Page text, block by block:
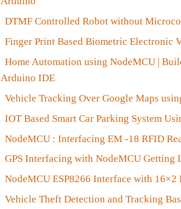
DTMF Controlled Robot without
Finger Print Based Biometric Electronic
Home Automation using NodeMCU |
Arduino IDE
Vehicle Tracking Over Google Maps
IOT Based Smart Car Parking System
NodeMCU : Interfacing EM -18 RFID
GPS Interfacing with NodeMCU Getting
NodeMCU ESP8266 Interface with 16×2
Vehicle Theft Detection and Tracking